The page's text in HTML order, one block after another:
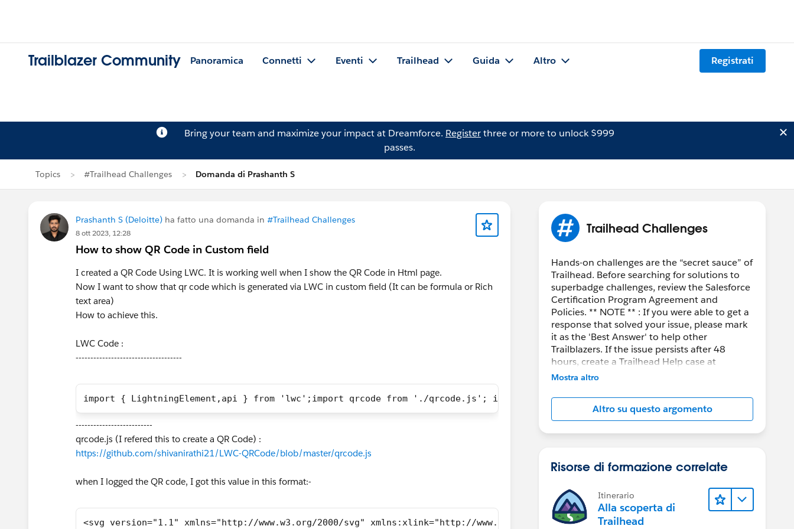
Trailblazer Community Panoramica Connetti Eventi Trailhead Guida Altro Registrati
Bring your team and maximize your impact at Dreamforce. Registerthree or more to unlock $999
passes.
Topics #Trailhead Challenges Domanda di Prashanth S
Prashanth S (Deloitte) ha fatto una domanda in #Trailhead Challenges
8 ott 2023, 12:28
How to show QR Code in Custom field
I created a QR Code Using LWC. It is working well when I show the QR Code in Html page.
Now I want to show that qr code which is generated via LWC in custom field (It can be formula or Rich
text area)
How to achieve this.
LWC Code :
------------------------------------
import { LightningElement,api } from 'lwc';import qrcode from './qrcode.js'; import getDetails from '@salesforce/apex/
--------------------------
qrcode.js (I refered this to create a QR Code) :
https://github.com/shivanirathi21/LWC-QRCode/blob/master/qrcode.js
when I logged the QR code, I got this value in this format:-
<svg version="1.1" xmlns="http://www.w3.org/2000/svg" xmlns:xlink="http://www.w3.org/1999/xlink" viewBox="0 0 106 106"
Trailhead Challenges
Hands-on challenges are the “secret sauce” of
Trailhead. Before searching for solutions to
superbadge challenges, review the Salesforce
Certification Program Agreement and
Policies. ** NOTE ** : If you were able to get a
response that solved your issue, please mark
it as the 'Best Answer' to help other
Trailblazers. If the issue persists after 48
hours, create a Trailhead Help case at
https://help.salesforce.com/s/support
Mostra altro
Altro su questo argomento
Risorse di formazione correlate
Itinerario
Alla scoperta di
Trailhead